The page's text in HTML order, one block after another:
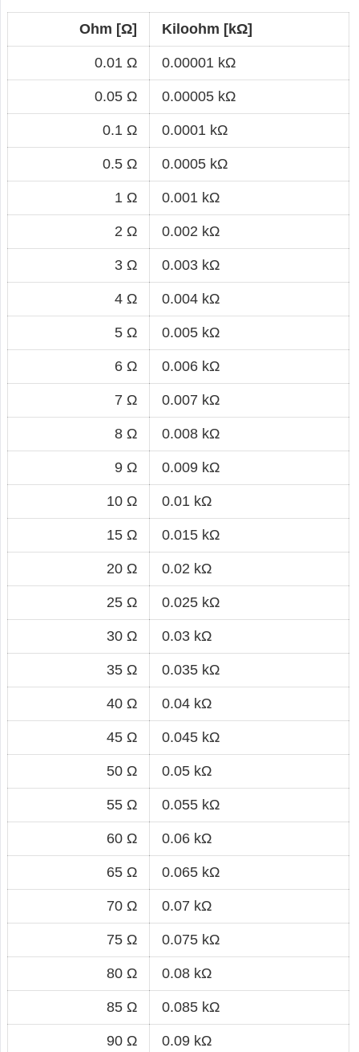
Ohm [Ω] Kiloohm [kΩ]
0.01 Ω 0.00001 kΩ
0.05 Ω 0.00005 kΩ
0.1 Ω 0.0001 kΩ
0.5 Ω 0.0005 kΩ
1 Ω 0.001 kΩ
2 Ω 0.002 kΩ
3 Ω 0.003 kΩ
4 Ω 0.004 kΩ
5 Ω 0.005 kΩ
6 Ω 0.006 kΩ
7 Ω 0.007 kΩ
8 Ω 0.008 kΩ
9 Ω 0.009 kΩ
10 Ω 0.01 kΩ
15 Ω 0.015 kΩ
20 Ω 0.02 kΩ
25 Ω 0.025 kΩ
30 Ω 0.03 kΩ
35 Ω 0.035 kΩ
40 Ω 0.04 kΩ
45 Ω 0.045 kΩ
50 Ω 0.05 kΩ
55 Ω 0.055 kΩ
60 Ω 0.06 kΩ
65 Ω 0.065 kΩ
70 Ω 0.07 kΩ
75 Ω 0.075 kΩ
80 Ω 0.08 kΩ
85 Ω 0.085 kΩ
90 Ω 0.09 kΩ